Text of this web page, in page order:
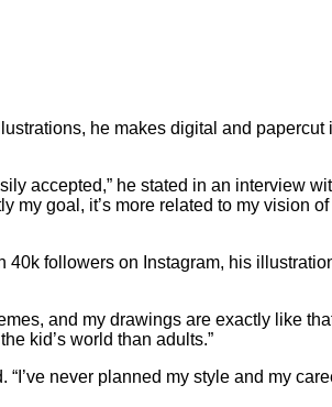
he makes digital and
accepted,” he stated in an interview
my goal, it’s more related to my vision
followers on Instagram, his
and my drawings are exactly like
kid’s world than adults.”
never planned my style and my